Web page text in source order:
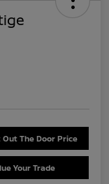
Out The Door Price
Your Trade